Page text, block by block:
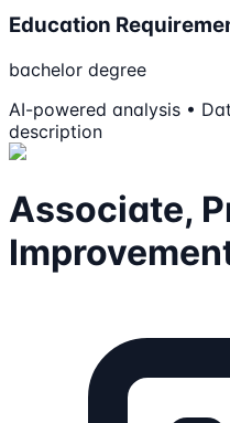
Education
bachelor degree
AI-powered analysis •
description
Associate,